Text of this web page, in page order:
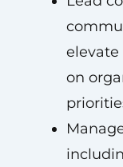
elevate
on